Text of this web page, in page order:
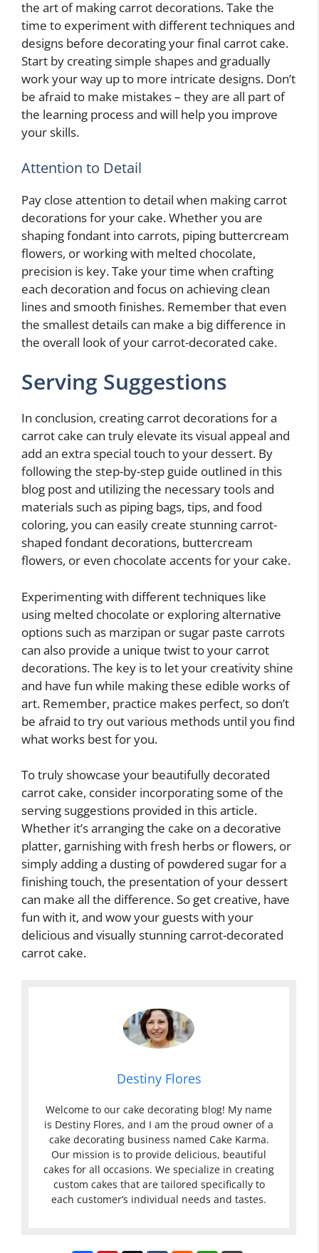
the art of making carrot decorations. Take the
time to experiment with different techniques and
designs before decorating your final carrot cake.
Start by creating simple shapes and gradually
work your way up to more intricate designs. Don’t
be afraid to make mistakes – they are all part of
the learning process and will help you improve
your skills.
Attention to Detail
Pay close attention to detail when making carrot
decorations for your cake. Whether you are
shaping fondant into carrots, piping buttercream
flowers, or working with melted chocolate,
precision is key. Take your time when crafting
each decoration and focus on achieving clean
lines and smooth finishes. Remember that even
the smallest details can make a big difference in
the overall look of your carrot-decorated cake.
Serving Suggestions
In conclusion, creating carrot decorations for a
carrot cake can truly elevate its visual appeal and
add an extra special touch to your dessert. By
following the step-by-step guide outlined in this
blog post and utilizing the necessary tools and
materials such as piping bags, tips, and food
coloring, you can easily create stunning carrot-
shaped fondant decorations, buttercream
flowers, or even chocolate accents for your cake.
Experimenting with different techniques like
using melted chocolate or exploring alternative
options such as marzipan or sugar paste carrots
can also provide a unique twist to your carrot
decorations. The key is to let your creativity shine
and have fun while making these edible works of
art. Remember, practice makes perfect, so don’t
be afraid to try out various methods until you find
what works best for you.
To truly showcase your beautifully decorated
carrot cake, consider incorporating some of the
serving suggestions provided in this article.
Whether it’s arranging the cake on a decorative
platter, garnishing with fresh herbs or flowers, or
simply adding a dusting of powdered sugar for a
finishing touch, the presentation of your dessert
can make all the difference. So get creative, have
fun with it, and wow your guests with your
delicious and visually stunning carrot-decorated
carrot cake.
Destiny Flores
Welcome to our cake decorating blog! My name
is Destiny Flores, and I am the proud owner of a
cake decorating business named Cake Karma.
Our mission is to provide delicious, beautiful
cakes for all occasions. We specialize in creating
custom cakes that are tailored specifically to
each customer’s individual needs and tastes.